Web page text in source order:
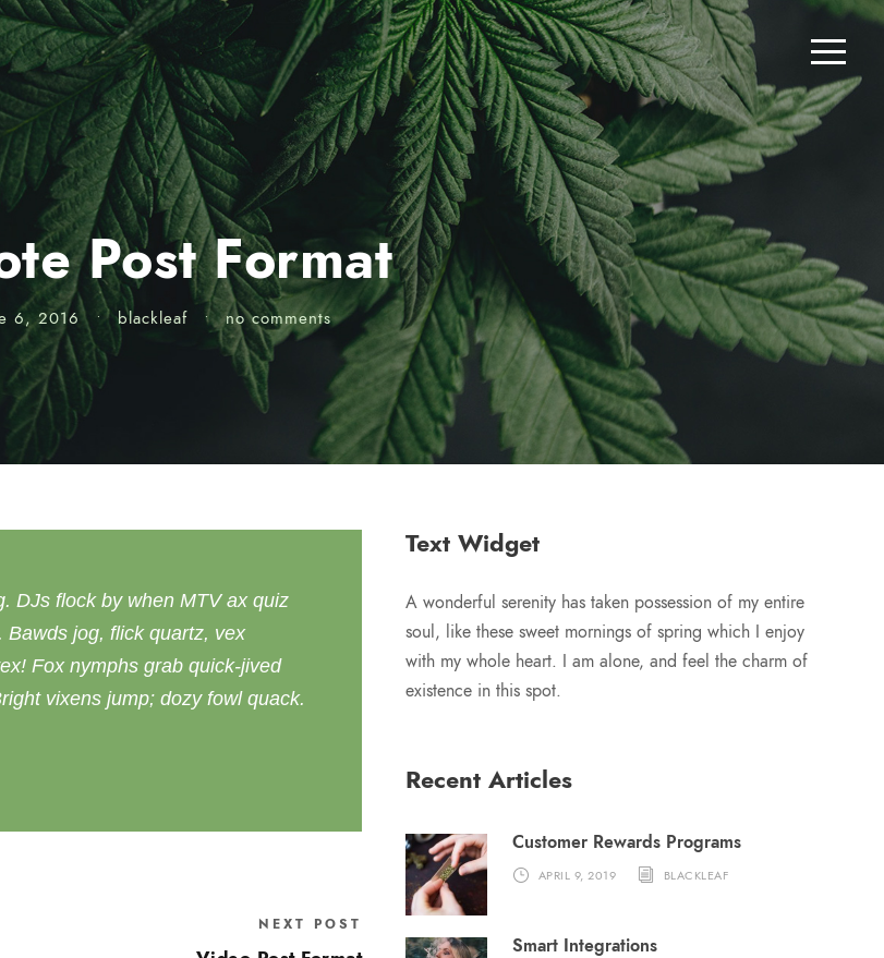
Post Format
6, 2016 • blackleaf • no comments
DJs flock by when MTV ax quiz
jog, flick quartz, vex
Fox nymphs grab quick-jived
vixens jump; dozy fowl quack.
NEXT POST
Text Widget
A wonderful serenity has taken possession of my entire
soul, like these sweet mornings of spring which I enjoy
with my whole heart. I am alone, and feel the charm of
existence in this spot.
Recent Articles
Customer Rewards Programs
APRIL 9, 2019 BLACKLEAF
Smart Integrations